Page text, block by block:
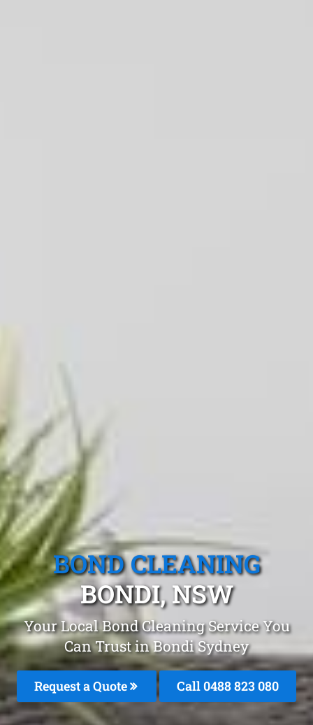
BOND CLEANING
BONDI, NSW
Your Local Bond Cleaning Service You
Can Trust in Bondi Sydney
Request a Quote Call 0488 823 080